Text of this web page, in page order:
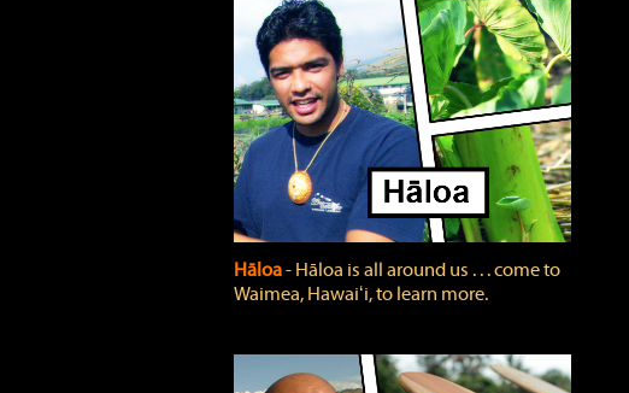
Hāloa‐ Hāloa is all around us . . . come to
Waimea, Hawaiʻi, to learn more.